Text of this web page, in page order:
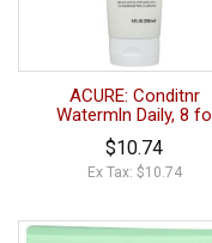
ACURE: Conditnr
Watermln Daily, 8 fo
$10.74
Ex Tax: $10.74